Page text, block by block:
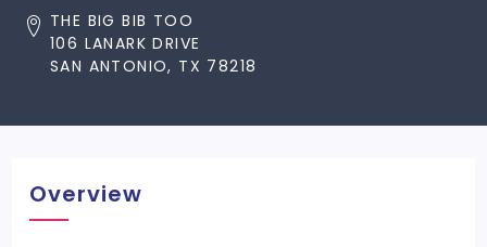
THE BIG BIB TOO
106 LANARK DRIVE
SAN ANTONIO, TX 78218
Overview